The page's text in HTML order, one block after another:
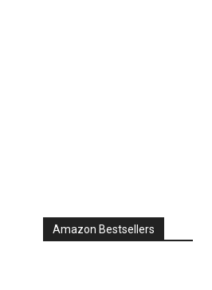
Amazon Bestsellers